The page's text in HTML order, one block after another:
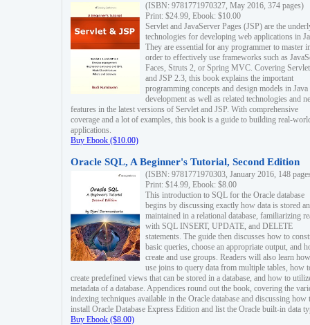
(ISBN: 9781771970327, May 2016, 374 pages)
Print: $24.99, Ebook: $10.00
Servlet and JavaServer Pages (JSP) are the
technologies for developing web applications in
They are essential for any programmer to master
order to effectively use frameworks such as
Faces, Struts 2, or Spring MVC. Covering
and JSP 2.3, this book explains the important
programming concepts and design models in
development as well as related technologies and
features in the latest versions of Servlet and JSP. With comprehensive
coverage and a lot of examples, this book is a guide to building real-
applications.
Buy Ebook ($10.00)
Oracle SQL, A Beginner's Tutorial, Second Edition
(ISBN: 9781771970303, January 2016, 148
Print: $14.99, Ebook: $8.00
This introduction to SQL for the Oracle database
begins by discussing exactly how data is stored
maintained in a relational database, familiarizing
with SQL INSERT, UPDATE, and DELETE
statements. The guide then discusses how to
basic queries, choose an appropriate output, and
create and use groups. Readers will also learn
use joins to query data from multiple tables, how
create predefined views that can be stored in a database, and how to
metadata of a database. Appendices round out the book, covering the
indexing techniques available in the Oracle database and discussing how
install Oracle Database Express Edition and list the Oracle built-in data
Buy Ebook ($8.00)